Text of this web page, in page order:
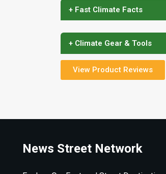
+ Fast Climate Facts
+ Climate Gear & Tools
View Product Reviews
News Street Network